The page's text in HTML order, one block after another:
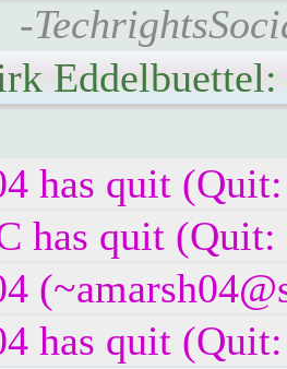
-
has quit
has quit
has quit